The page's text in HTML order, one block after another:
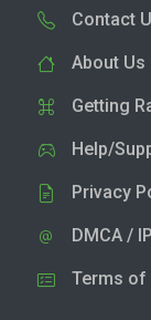
Contact
About Us
Getting
Help/
Privacy
DMCA /
Terms of